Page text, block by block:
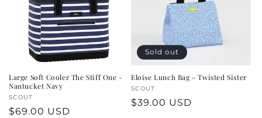
Large Soft Cooler The Stiff One -
Nantucket Navy
Vendor:
SCOUT
Regular
$69.00 USD
Sold out
Eloise Lunch Bag - Twisted Sister
Vendor:
SCOUT
Regular
$39.00 USD